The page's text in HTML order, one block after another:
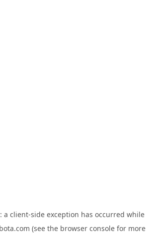
a client-side exception has occurred while
(see the browser consolefor more